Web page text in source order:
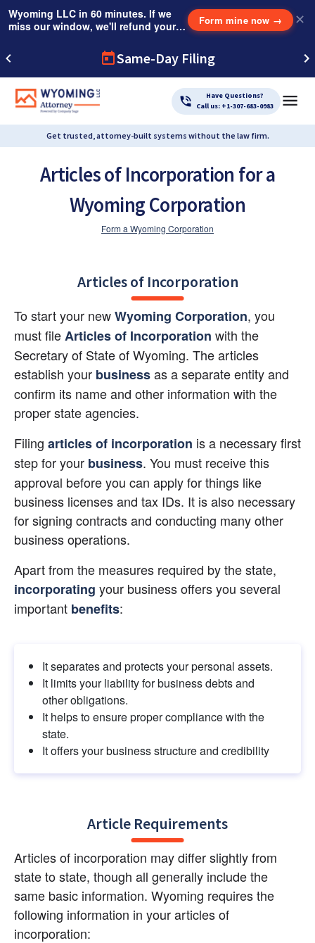
Wyoming LLC in 60 minutes. If we
miss our window, we'll refund your
Form mine now → ✕
Same-Day Filing
Have Questions?
Call us: +1-307-683-0983
Get trusted, attorney-built systems without the law firm.
Articles of Incorporation for a
Wyoming Corporation
Form a Wyoming Corporation
Articles of Incorporation
To start your newWyoming Corporation, you
must fileArticles of Incorporation with the
Secretary of State of Wyoming. The articles
establish your business as a separate entity and
confirm its name and other information with the
proper state agencies.
Filing articles of incorporation is a necessary first
step for your business. You must receive this
approval before you can apply for things like
business licenses and tax IDs. It is also necessary
for signing contracts and conducting many other
business operations.
Apart from the measures required by the state,
incorporating your business offers you several
important benefits:
It separates and protects your personal assets.
It limits your liability for business debts and
other obligations.
It helps to ensure proper compliance with the
state.
It offers your business structure and credibility
Article Requirements
Articles of incorporation may differ slightly from
state to state, though all generally include the
same basic information. Wyoming requires the
following information in your articles of
incorporation: